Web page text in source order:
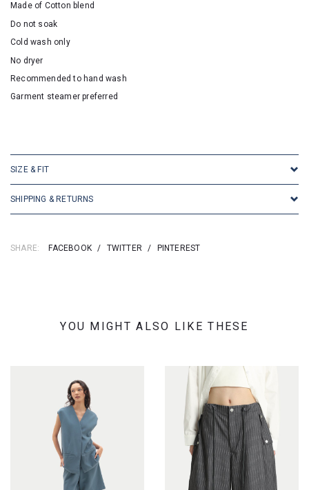
Made of Cotton blend
Do not soak
Cold wash only
No dryer
Recommended to hand wash
Garment steamer preferred
SIZE & FIT
SHIPPING & RETURNS
SHARE: FACEBOOK / TWITTER / PINTEREST
YOU MIGHT ALSO LIKE THESE